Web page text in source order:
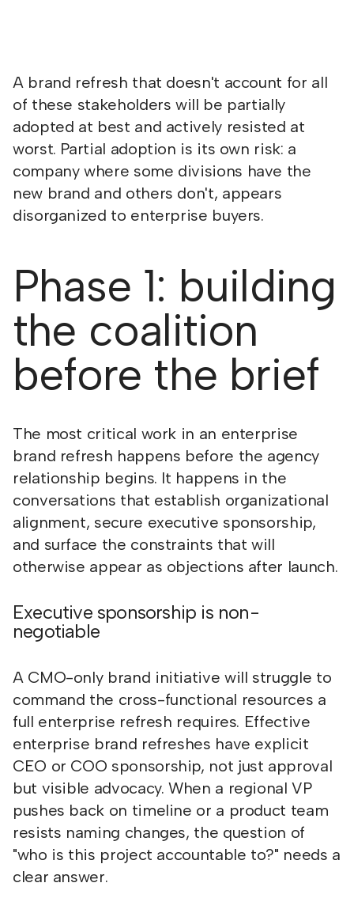
A brand refresh that doesn't account for all
of these stakeholders will be partially
adopted at best and actively resisted at
worst. Partial adoption is its own risk: a
company where some divisions have the
new brand and others don't, appears
disorganized to enterprise buyers.
Phase 1: building
the coalition
before the brief
The most critical work in an enterprise
brand refresh happens before the agency
relationship begins. It happens in the
conversations that establish organizational
alignment, secure executive sponsorship,
and surface the constraints that will
otherwise appear as objections after launch.
Executive sponsorship is non-
negotiable
A CMO-only brand initiative will struggle to
command the cross-functional resources a
full enterprise refresh requires. Effective
enterprise brand refreshes have explicit
CEO or COO sponsorship, not just approval
but visible advocacy. When a regional VP
pushes back on timeline or a product team
resists naming changes, the question of
"who is this project accountable to?" needs a
clear answer.